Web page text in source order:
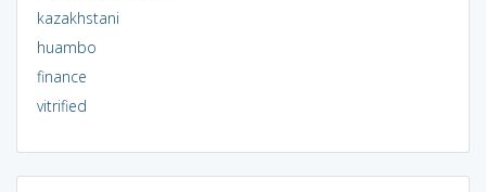
kazakhstani
huambo
finance
vitrified